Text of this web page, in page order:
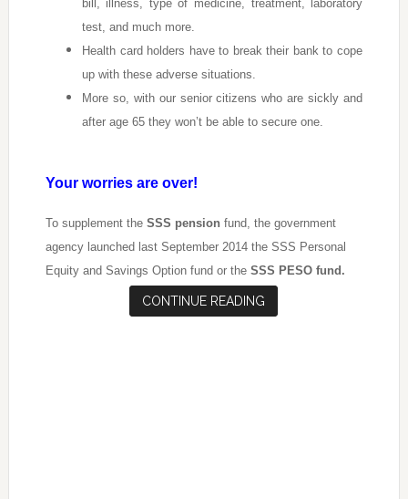
bill, illness, type of medicine, treatment, laboratory
test, and much more.
Health card holders have to break their bank to cope
up with these adverse situations.
More so, with our senior citizens who are sickly and
after age 65 they won’t be able to secure one.
Your worries are over!
To supplement the SSS pension fund, the government
agency launched last September 2014 the SSS Personal
Equity and Savings Option fund or the SSS PESO fund.
CONTINUE READING